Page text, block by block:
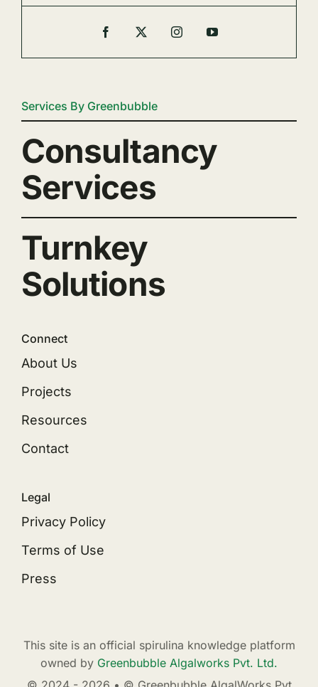
Services By Greenbubble
Consultancy
Services
Turnkey
Solutions
Connect
About Us
Projects
Resources
Contact
Legal
Privacy Policy
Terms of Use
Press
This site is an official spirulina knowledge platform
owned by Greenbubble Algalworks Pvt. Ltd.